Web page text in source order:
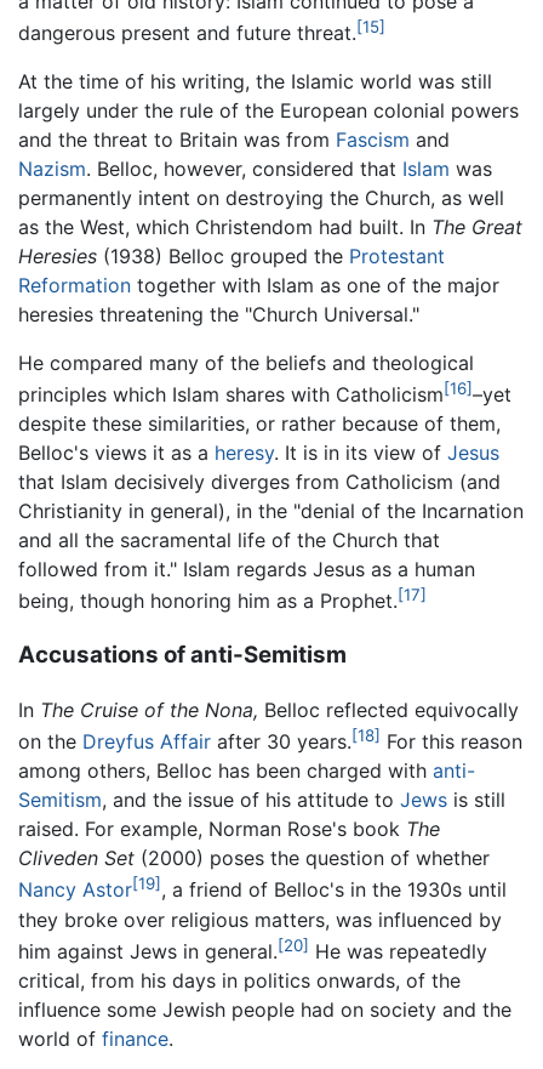
dangerous present and future threat.[15]
At the time of his writing, the Islamic world was still
largely under the rule of the European colonial powers
and the threat to Britain was from Fascism and
Nazism. Belloc, however, considered that Islam was
permanently intent on destroying the Church, as well
as the West, which Christendom had built. In The Great
Heresies (1938) Belloc grouped the Protestant
Reformation together with Islam as one of the major
heresies threatening the "Church Universal."
He compared many of the beliefs and theological
principles which Islam shares with Catholicism[16]–yet
despite these similarities, or rather because of them,
Belloc's views it as a heresy. It is in its view of Jesus
that Islam decisively diverges from Catholicism (and
Christianity in general), in the "denial of the Incarnation
and all the sacramental life of the Church that
followed from it." Islam regards Jesus as a human
being, though honoring him as a Prophet.[17]
Accusations of anti-Semitism
In The Cruise of the Nona, Belloc reflected equivocally
on the Dreyfus Affair after 30 years.[18] For this reason
among others, Belloc has been charged with anti-
Semitism, and the issue of his attitude to Jews is still
raised. For example, Norman Rose's book The
Cliveden Set (2000) poses the question of whether
Nancy Astor[19] , a friend of Belloc's in the 1930s until
they broke over religious matters, was influenced by
him against Jews in general.[20] He was repeatedly
critical, from his days in politics onwards, of the
influence some Jewish people had on society and the
world of finance.